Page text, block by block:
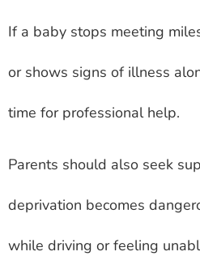
If a baby stops meeting
or shows signs of illness
time for professional help.
Parents should also seek
deprivation becomes
while driving or feeling